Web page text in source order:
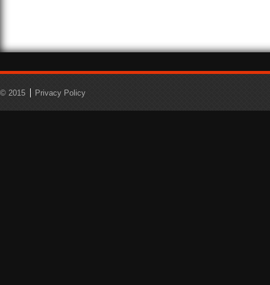
© 2015 Privacy Policy